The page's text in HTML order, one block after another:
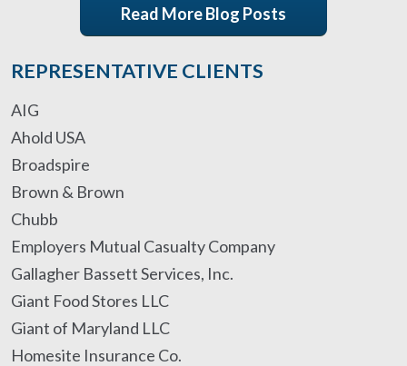
Read More Blog Posts
REPRESENTATIVE CLIENTS
AIG
Ahold USA
Broadspire
Brown & Brown
Chubb
Employers Mutual Casualty Company
Gallagher Bassett Services, Inc.
Giant Food Stores LLC
Giant of Maryland LLC
Homesite Insurance Co.